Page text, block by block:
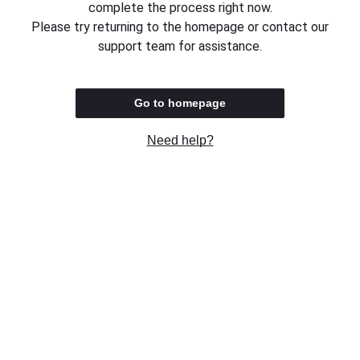
complete the process right now.
Please try returning to the homepage or contact our
support team for assistance.
Go to homepage
Need help?